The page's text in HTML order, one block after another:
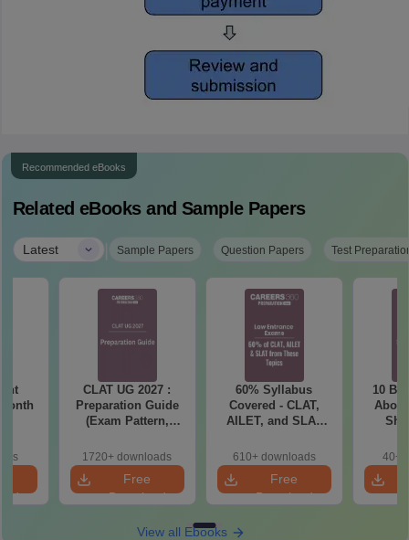
Recommended eBooks
Related eBooks and Sample Papers
Latest | Sample Papers Question Papers Test
CLAT UG 2027 :
Preparation Guide
(Exam Pattern,
wise Preparation
Tips) - Free PDF
1720+ downloads
Free
Download
60% Syllabus
Covered - CLAT,
AILET, and SLAT
Topics)
610+ downloads
Free
Download
10
40+
View all Ebooks